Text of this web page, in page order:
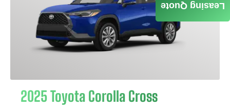
2025 Toyota Corolla Cross
Leasing Quote